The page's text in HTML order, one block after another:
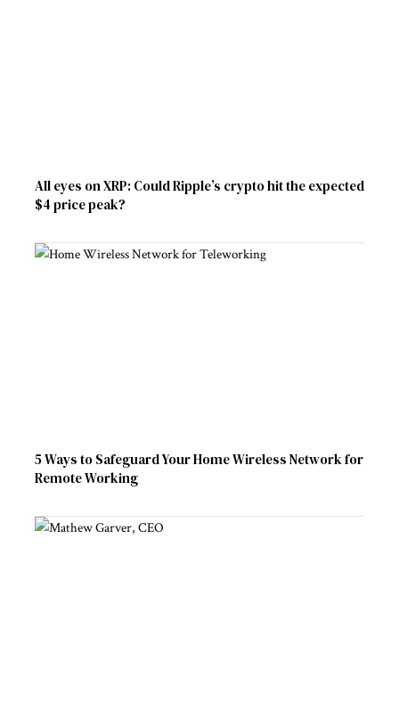
All eyes on XRP: Could Ripple’s crypto hit the expected
$4 price peak?
5 Ways to Safeguard Your Home Wireless Network for
Remote Working